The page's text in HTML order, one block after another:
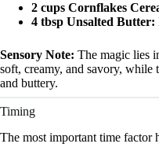
2 cups Cornflakes
4 tbsp Unsalted Butter:
Sensory Note: The magic lies
soft, creamy, and savory, while
and buttery.
Timing
The most important time factor